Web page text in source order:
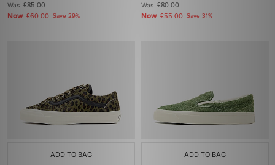
Was£85.00
Now £60.00 Save 29%
Was£80.00
Now £55.00 Save 31%
ADD TO BAG ADD TO BAG